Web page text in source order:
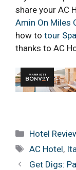
share your AC
Amin On Miles
how to tour
thanks to AC
Categories
Hotel
Tags
AC Hotel,
Get Digs: